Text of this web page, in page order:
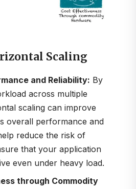
Scaling
and Reliability: By
across multiple
scaling can improve
overall performance and
reduce the risk of
that your application
even under heavy load.
through Commodity